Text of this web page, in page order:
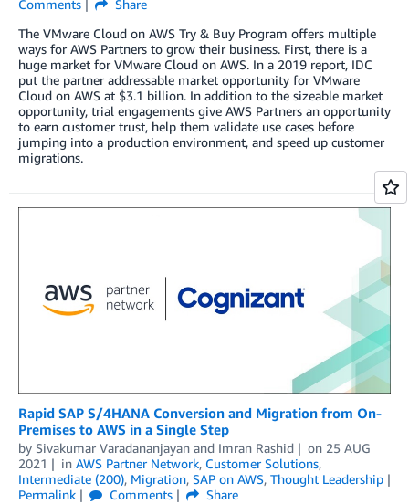
Comments
Share
The VMware Cloud on AWS Try & Buy Program offers multiple
ways for AWS Partners to grow their business. First, there is a
huge market for VMware Cloud on AWS. In a 2019 report, IDC
put the partner addressable market opportunity for VMware
Cloud on AWS at $3.1 billion. In addition to the sizeable market
opportunity, trial engagements give AWS Partners an opportunity
to earn customer trust, help them validate use cases before
jumping into a production environment, and speed up customer
migrations.
Rapid SAP S/4HANA Conversion and Migration from On-
Premises to AWS in a Single Step
by Sivakumar Varadananjayan and Imran Rashid on 25 AUG
2021
in AWS Partner Network, Customer Solutions,
Intermediate (200), Migration, SAP on AWS, Thought Leadership
Permalink
Comments
Share